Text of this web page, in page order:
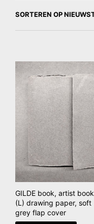
GILDE book, artist book
(L) drawing paper, soft
grey flap cover